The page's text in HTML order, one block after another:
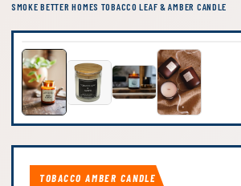
SMOKE BETTER HOMES TOBACCO LEAF & AMBER CANDLE
TOBACCO AMBER CANDLE